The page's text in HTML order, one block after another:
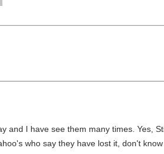
and I have see them many times. Yes,
who say they have lost it, don't